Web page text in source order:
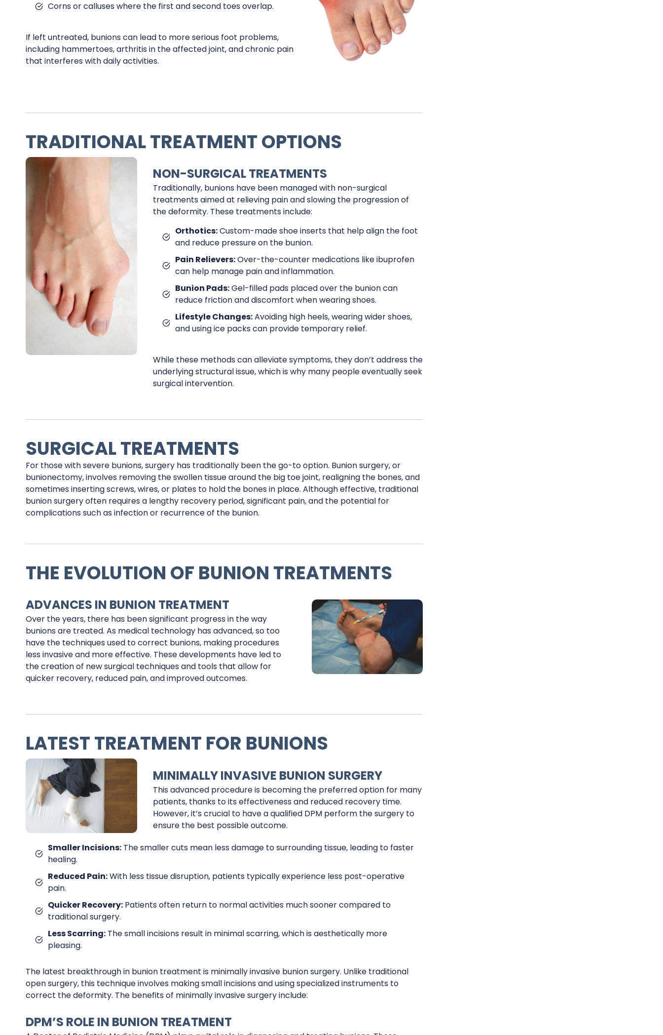
Corns or calluses where the first and second toes overlap.
If left untreated, bunions can lead to more serious foot problems,
including hammertoes, arthritis in the affected joint, and chronic pain
that interferes with daily activities.
TRADITIONAL TREATMENT OPTIONS
While these methods can alleviate symptoms, they don’t address the
underlying structural issue, which is why many people eventually seek
surgical intervention.
Orthotics:Custom-made shoe inserts that help align the foot
and reduce pressure on the bunion.
Pain Relievers:Over-the-counter medications like ibuprofen
can help manage pain and inflammation.
Bunion Pads:Gel-filled pads placed over the bunion can
reduce friction and discomfort when wearing shoes.
Lifestyle Changes:Avoiding high heels, wearing wider shoes,
and using ice packs can provide temporary relief.
Traditionally, bunions have been managed with non-surgical
treatments aimed at relieving pain and slowing the progression of
the deformity. These treatments include:
NON-SURGICAL TREATMENTS
SURGICAL TREATMENTS
For those with severe bunions, surgery has traditionally been the go-to option. Bunion surgery, or
bunionectomy, involves removing the swollen tissue around the big toe joint, realigning the bones, and
sometimes inserting screws, wires, or plates to hold the bones in place. Although effective, traditional
bunion surgery often requires a lengthy recovery period, significant pain, and the potential for
complications such as infection or recurrence of the bunion.
THE EVOLUTION OF BUNION TREATMENTS
ADVANCES IN BUNION TREATMENT
Over the years, there has been significant progress in the way
bunions are treated. As medical technology has advanced, so too
have the techniques used to correct bunions, making procedures
less invasive and more effective. These developments have led to
the creation of new surgical techniques and tools that allow for
quicker recovery, reduced pain, and improved outcomes.
LATEST TREATMENT FOR BUNIONS
This advanced procedure is becoming the preferred option for many
patients, thanks to its effectiveness and reduced recovery time.
However, it’s crucial to have a qualified DPM perform the surgery to
ensure the best possible outcome.
MINIMALLY INVASIVE BUNION SURGERY
Smaller Incisions: The smaller cuts mean less damage to surrounding tissue, leading to faster
healing.
Reduced Pain:With less tissue disruption, patients typically experience less post-operative
pain.
Quicker Recovery: Patients often return to normal activities much sooner compared to
traditional surgery.
Less Scarring: The small incisions result in minimal scarring, which is aesthetically more
pleasing.
The latest breakthrough in bunion treatment is minimally invasive bunion surgery. Unlike traditional
open surgery, this technique involves making small incisions and using specialized instruments to
correct the deformity. The benefits of minimally invasive surgery include:
DPM’S ROLE IN BUNION TREATMENT